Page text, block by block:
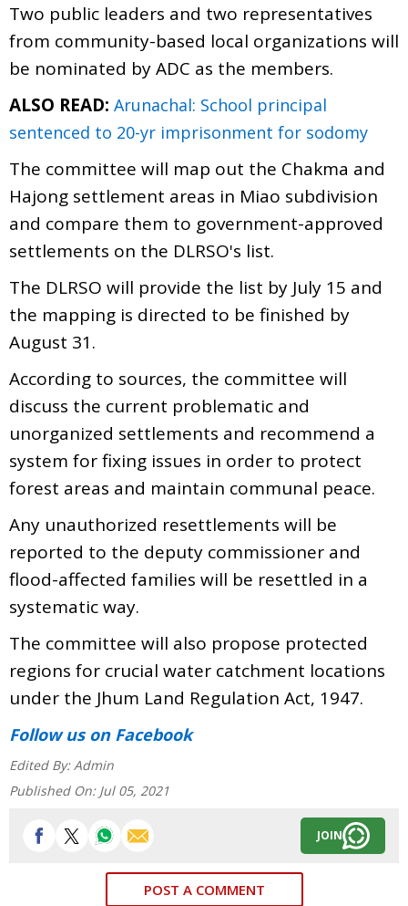
Two public leaders and two representatives
from community-based local organizations will
be nominated by ADC as the members.
ALSO READ: Arunachal: School principal
sentenced to 20-yr imprisonment for sodomy
The committee will map out the Chakma and
Hajong settlement areas in Miao subdivision
and compare them to government-approved
settlements on the DLRSO's list.
The DLRSO will provide the list by July 15 and
the mapping is directed to be finished by
August 31.
According to sources, the committee will
discuss the current problematic and
unorganized settlements and recommend a
system for fixing issues in order to protect
forest areas and maintain communal peace.
Any unauthorized resettlements will be
reported to the deputy commissioner and
flood-affected families will be resettled in a
systematic way.
The committee will also propose protected
regions for crucial water catchment locations
under the Jhum Land Regulation Act, 1947.
Follow uson Facebook
Edited By: Admin
Published On: Jul 05, 2021
JOIN
POST A COMMENT